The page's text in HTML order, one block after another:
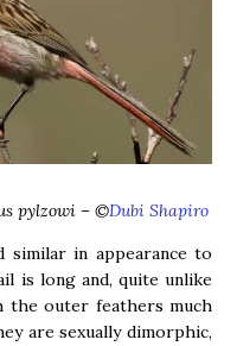
pylzowi – ©Dubi Shapiro
similar in appearance to
is long and, quite unlike
the outer feathers much
are sexually dimorphic,